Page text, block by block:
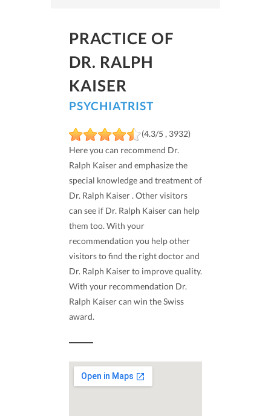
PRACTICE OF
DR. RALPH
KAISER
PSYCHIATRIST
(4.3/5 , 3932)
Here you can recommend Dr.
Ralph Kaiser and emphasize the
special knowledge and treatment of
Dr. Ralph Kaiser . Other visitors
can see if Dr. Ralph Kaiser can help
them too. With your
recommendation you help other
visitors to find the right doctor and
Dr. Ralph Kaiser to improve quality.
With your recommendation Dr.
Ralph Kaiser can win the Swiss
award.